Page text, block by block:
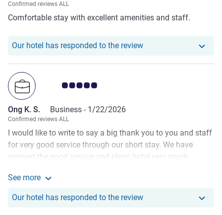
Confirmed reviews ALL
Comfortable stay with excellent amenities and staff.
Our hotel has responded to the reviewOur hotel has
Customer review rating 5.0/5
Ong K. S. Business - 1/22/2026
Confirmed reviews ALL
I would like to write to say a big thank you to you and staff
for very good service through our short stay. We have
enjoyed the good service and clean hotel very much.
ordering of food last night as I have been having standard
restaurant food for the past one week on the century
cruise. Dinna was polite and helpful and she, even though
See more
Our hotel has responded to the reviewOur hotel has